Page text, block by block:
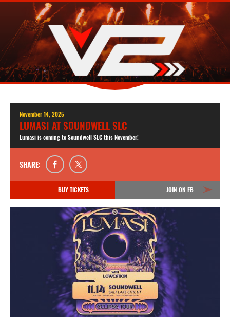
November 14, 2025
LUMASI AT SOUNDWELL SLC
Lumasi is coming to Soundwell SLC this November!
SHARE:
BUY TICKETS JOIN ON FB